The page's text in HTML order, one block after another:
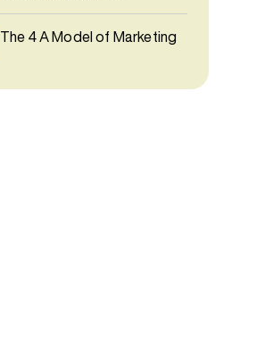
The 4 A Model of Marketing